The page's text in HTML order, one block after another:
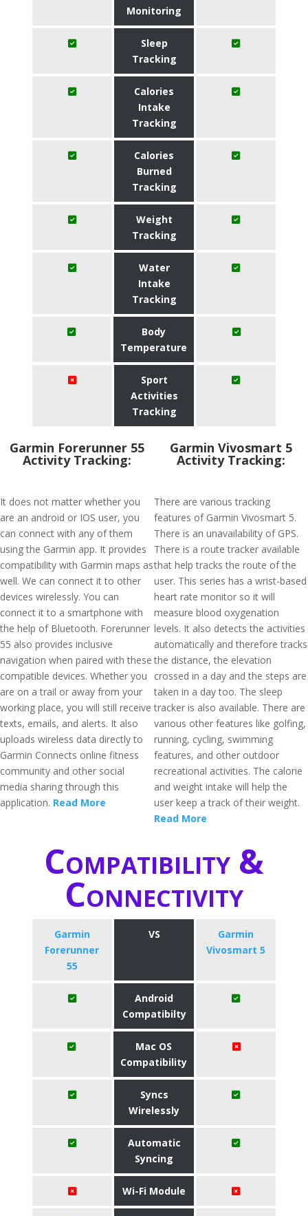
Monitoring
Sleep
Tracking
Calories
Intake
Tracking
Calories
Burned
Tracking
Weight
Tracking
Water
Intake
Tracking
Body
Temperature
Sport
Activities
Tracking
Garmin Forerunner 55
Activity Tracking:
It does not matter whether you
are an android or IOS user, you
can connect with any of them
using the Garmin app. It provides
compatibility with Garmin maps as
well. We can connect it to other
devices wirelessly. You can
connect it to a smartphone with
the help of Bluetooth. Forerunner
55 also provides inclusive
navigation when paired with these
compatible devices. Whether you
are on a trail or away from your
working place, you will still receive
texts, emails, and alerts. It also
uploads wireless data directly to
Garmin Connects online fitness
community and other social
media sharing through this
application. Read More
Garmin Vivosmart 5
Activity Tracking:
There are various tracking
features of Garmin Vivosmart 5.
There is an unavailability of GPS.
There is a route tracker available
that help tracks the route of the
user. This series has a wrist-based
heart rate monitor so it will
measure blood oxygenation
levels. It also detects the activities
automatically and therefore tracks
the distance, the elevation
crossed in a day and the steps are
taken in a day too. The sleep
tracker is also available. There are
various other features like golfing,
running, cycling, swimming
features, and other outdoor
recreational activities. The calorie
and weight intake will help the
user keep a track of their weight.
Read More
Compatibility &
Connectivity
Garmin
Forerunner
55
VS
Garmin
Vivosmart 5
Android
Compatibilty
Mac OS
Compatibility
Syncs
Wirelessly
Automatic
Syncing
Wi-Fi Module